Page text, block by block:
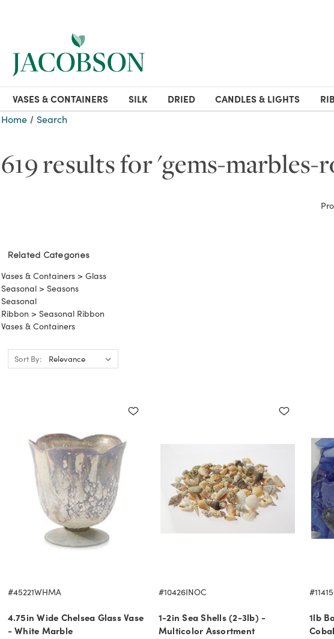
VASES & CONTAINERS SILK DRIED CANDLES & LIGHTS
Home
Search
619 results for 'gems-marbles-
Related Categories
Vases & Containers > Glass
Seasonal > Seasons
Seasonal
Ribbon > Seasonal Ribbon
Vases & Containers
Sort By:
#45221WHMA
4.75in Wide Chelsea Glass Vase
- White Marble
#10426INOC
1-2in Sea Shells (2-3lb) -
Multicolor Assortment
1lb